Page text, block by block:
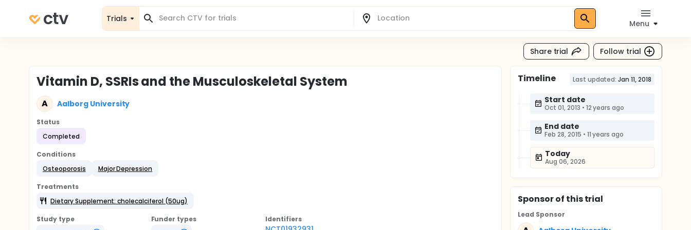
Trials
Menu
Share trial Follow trial
Vitamin D, SSRIs and the Musculoskeletal System
A Aalborg University
Status
Completed
Conditions
Osteoporosis
Major Depression
Treatments
Dietary Supplement: cholecalciferol (50ug)
Study type
Funder types
Identifiers
Timeline Last updated: Jan 11, 2018
Start date
Oct 01, 2013 • 12 years ago
End date
Feb 28, 2015 • 11 years ago
Today
Aug 06, 2026
Sponsorof this trial
Lead Sponsor